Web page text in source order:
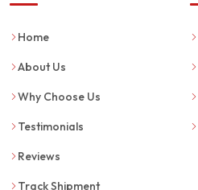
Home
About Us
Why Choose Us
Testimonials
Reviews
Track Shipment